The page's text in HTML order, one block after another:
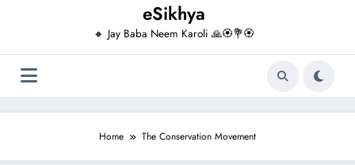
eSikhya
🔸 Jay Baba Neem Karoli 🙏🏵️💐🏵️
Home The Conservation Movement